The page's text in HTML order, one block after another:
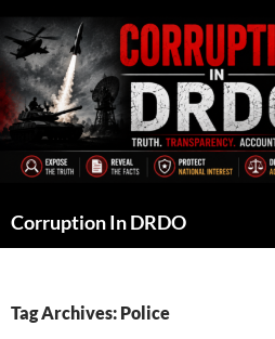
to
content
Corruption In DRDO
Tag Archives: Police